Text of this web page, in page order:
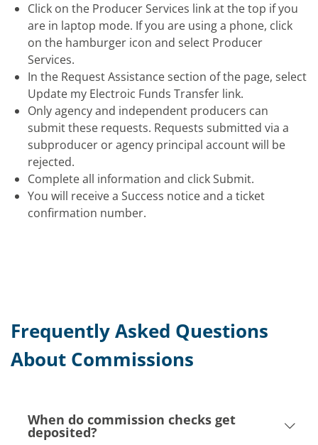
Click on the Producer Services link at the top if you
are in laptop mode. If you are using a phone, click
on the hamburger icon and select Producer
Services.
In the Request Assistance section of the page, select
Update my Electroic Funds Transfer link.
Only agency and independent producers can
submit these requests. Requests submitted via a
subproducer or agency principal account will be
rejected.
Complete all information and click Submit.
You will receive a Success notice and a ticket
confirmation number.
Frequently Asked Questions
About Commissions
When do commission checks get
deposited?